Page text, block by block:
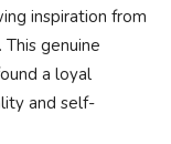
inspiration from
genuine
a loyal
and self-